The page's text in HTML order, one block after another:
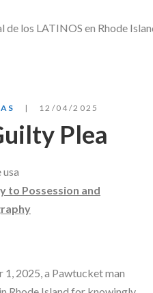
12/04/2025
Plea
to Possession and
2025, a Pawtucket man